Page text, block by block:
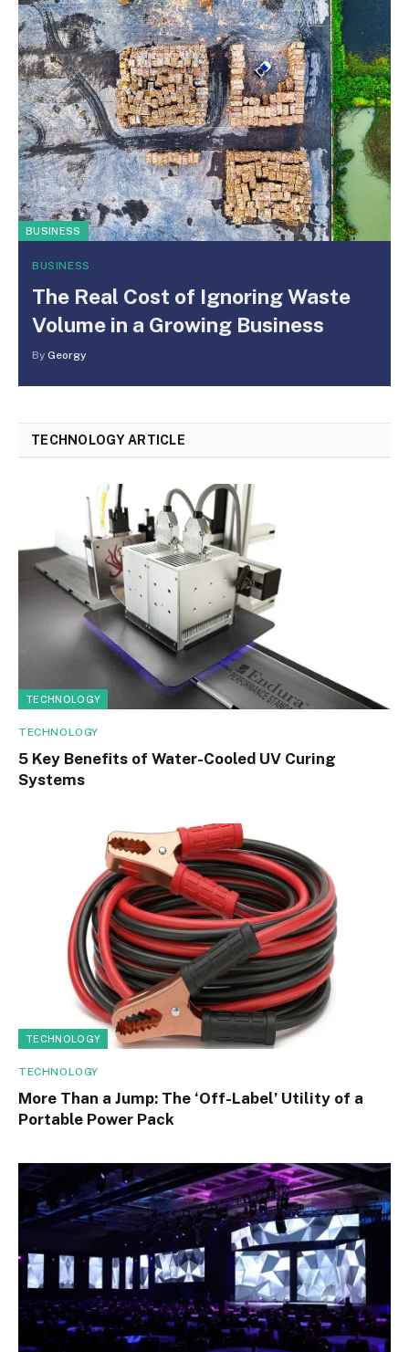
BUSINESS
BUSINESS
The Real Cost of Ignoring Waste
Volume in a Growing Business
By Georgy
TECHNOLOGY ARTICLE
TECHNOLOGY
TECHNOLOGY
5 Key Benefits of Water-Cooled UV Curing
Systems
TECHNOLOGY
TECHNOLOGY
More Than a Jump: The ‘Off-Label’ Utility of a
Portable Power Pack